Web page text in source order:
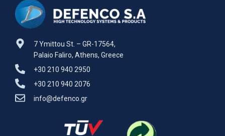
7 Ymittou St. – GR-17564,
Palaio Faliro, Athens, Greece
+30 210 940 2950
+30 210 940 2076
info@defenco.gr